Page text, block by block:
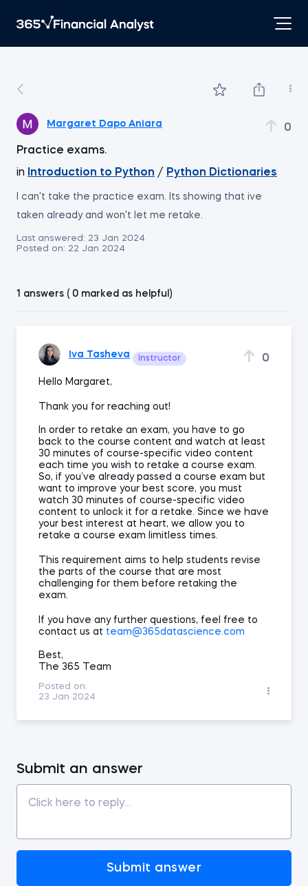
Margaret Dapo Aniara 0
Practice exams.
in
Introduction to Python / Python Dictionaries
I can't take the practice exam. Its showing that ive
taken already and won't let me retake.
Last answered: 23 Jan 2024
Posted on: 22 Jan 2024
1 answers ( 0 marked as helpful)
Iva Tasheva Instructor 0
Hello Margaret,
Thank you for reaching out!
In order to retake an exam, you have to go
back to the course content and watch at least
30 minutes of course-specific video content
each time you wish to retake a course exam.
So, if you’ve already passed a course exam but
want to improve your best score, you must
watch 30 minutes of course-specific video
content to unlock it for a retake. Since we have
your best interest at heart, we allow you to
retake a course exam limitless times.
This requirement aims to help students revise
the parts of the course that are most
challenging for them before retaking the
exam.
If you have any further questions, feel free to
contact us at team@365datascience.com
Best,
The 365 Team
Posted on:
23 Jan 2024
Submit an answer
Submit answer